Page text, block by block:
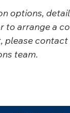
options,
to arrange a
please
team.